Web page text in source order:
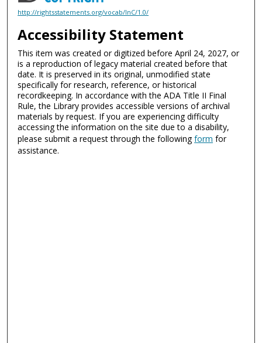
http://rightsstatements.org/vocab/InC/1.0/
Accessibility Statement
This item was created or digitized before April 24, 2027, or
is a reproduction of legacy material created before that
date. It is preserved in its original, unmodified state
specifically for research, reference, or historical
recordkeeping. In accordance with the ADA Title II Final
Rule, the Library provides accessible versions of archival
materials by request. If you are experiencing difficulty
accessing the information on the site due to a disability,
please submit a request through the followingform for
assistance.